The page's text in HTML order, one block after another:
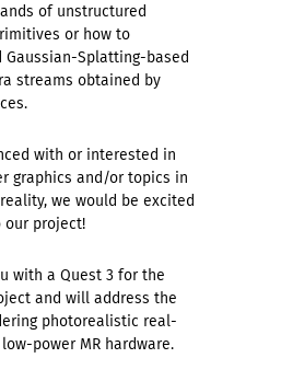
of unstructured
or how to
Splatting-based
streams obtained by
with or interested in
graphics and/or topics in
we would be excited
our project!
with a Quest 3 for the
and will address the
photorealistic real-
power MR hardware.